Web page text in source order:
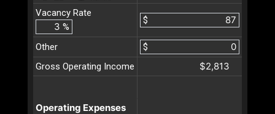
Vacancy Rate
%
$
Other
$
Gross Operating Income
$2,813
Operating Expenses